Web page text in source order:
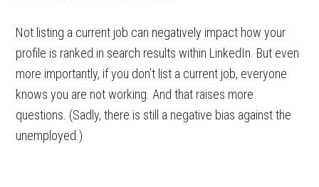
Not listing a current job can negatively impact how your
profile is ranked in search results within LinkedIn. But even
more importantly, if you don’t list a current job, everyone
knows you are not working. And that raises more
questions. (Sadly, there is still a negative bias against the
unemployed.)